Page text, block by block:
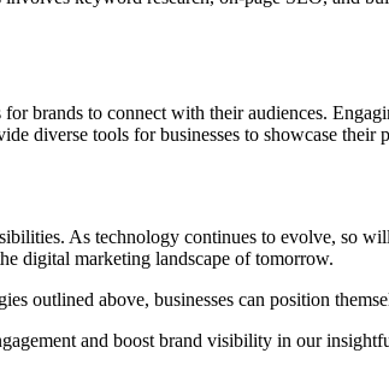
brands to connect with their audiences.
diverse tools for businesses to showcase
As technology continues to evolve, so
digital marketing landscape of tomorrow.
outlined above, businesses can position
and boost brand visibility in our